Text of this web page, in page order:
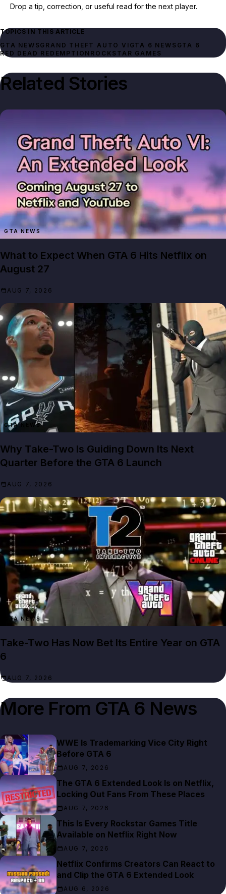
Drop a tip, correction, or useful read for the next player.
TOPICS IN THIS ARTICLE
GTA NEWSGRAND THEFT AUTO VI GTA 6 NEWS GTA 6
RED DEAD REDEMPTION ROCKSTAR GAMES
Related Stories
GTA NEWS
What to Expect When GTA 6 Hits Netflix on
August 27
AUG 7, 2026
GTA NEWS
Why Take-Two Is Guiding Down Its Next
Quarter Before the GTA 6 Launch
AUG 7, 2026
GTA NEWS
Take-Two Has Now Bet Its Entire Year on GTA
6
AUG 7, 2026
More From GTA 6 News
WWE Is Trademarking Vice City Right
Before GTA 6
AUG 7, 2026
The GTA 6 Extended Look Is on Netflix,
Locking Out Fans From These Places
AUG 7, 2026
This Is Every Rockstar Games Title
Available on Netflix Right Now
AUG 7, 2026
Netflix Confirms Creators Can React to
and Clip the GTA 6 Extended Look
AUG 6, 2026